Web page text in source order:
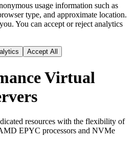
usage information such as
type, and approximate location.
You can accept or reject analytics
Accept All
Virtual
resources with the flexibility of
EPYC processors and NVMe